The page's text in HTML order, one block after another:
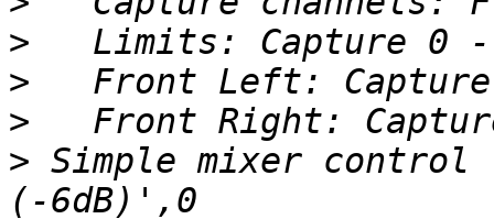
>
>
>
> Simple mixer control